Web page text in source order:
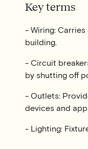
Key terms
- Wiring:
building.
- Circuit
by shutting off
- Outlets:
devices and
- Lighting: